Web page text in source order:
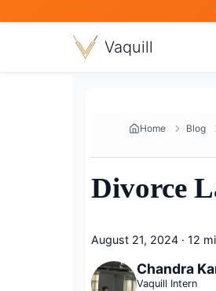
Vaquill
Home Blog
Divorce
August 21, 2024 · 12
Chandra
Vaquill Intern